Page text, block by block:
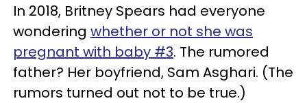
In 2018, Britney Spears had everyone
wondering whether or not she was
pregnant with baby #3. The rumored
father? Her boyfriend, Sam Asghari. (The
rumors turned out not to be true.)